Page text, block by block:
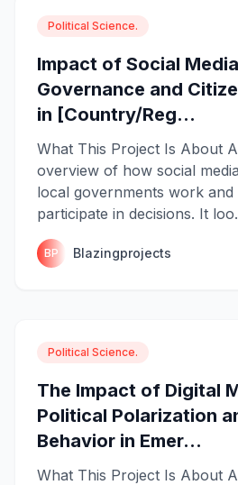
Political Science.
Impact of Social
Governance and
in [Country/Reg...
What This Project Is About
overview of how social
local governments work and
participate in decisions. It
BP Blazingprojects
Political Science.
The Impact of Digital
Political Polarization
Behavior in Emer...
What This Project Is About